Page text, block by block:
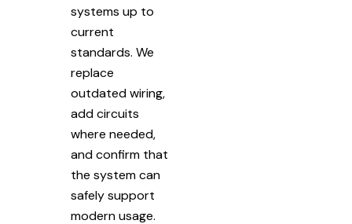
systems up to
current
standards. We
replace
outdated wiring,
add circuits
where needed,
and confirm that
the system can
safely support
modern usage.